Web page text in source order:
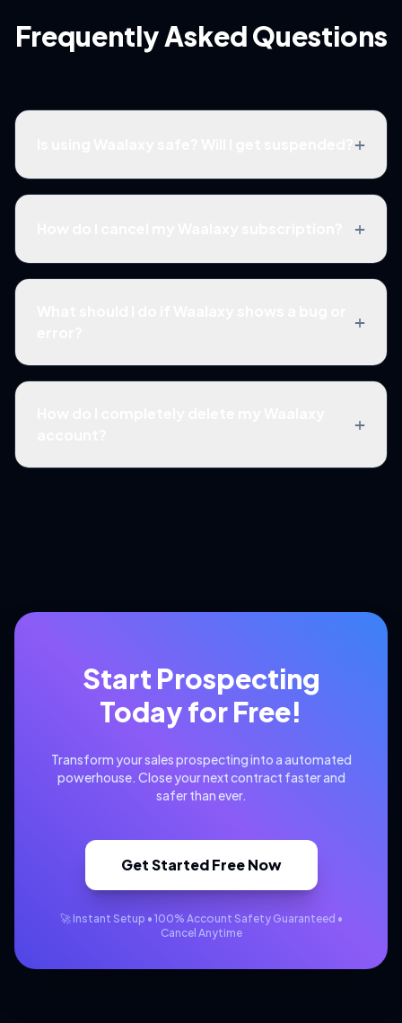
Frequently Asked Questions
+
+
+
+
Start Prospecting
Today for Free!
Transform your sales prospecting into a automated
powerhouse. Close your next contract faster and
safer than ever.
Get Started Free Now
🚀 Instant Setup • 100% Account Safety Guaranteed •
Cancel Anytime